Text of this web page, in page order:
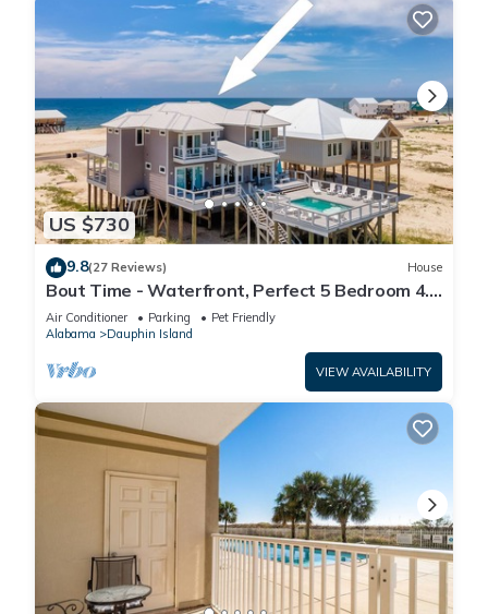
US $730
9.8(27 Reviews) House
Bout Time - Waterfront, Perfect 5 Bedroom 4.5
Bath, Sleep 16, Pool, Dog Friendly
Air Conditioner Parking
Pet Friendly
Alabama
Dauphin Island
VIEW AVAILABILITY